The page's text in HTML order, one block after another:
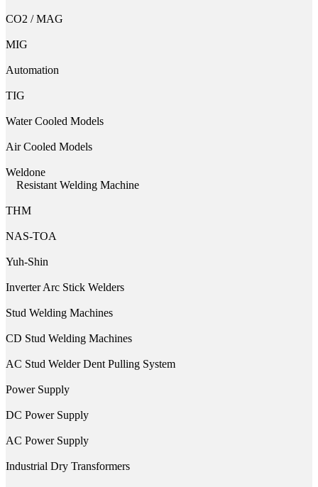
CO2 / MAG
MIG
Automation
TIG
Water Cooled Models
Air Cooled Models
Weldone
Resistant Welding Machine
THM
NAS-TOA
Yuh-Shin
Inverter Arc Stick Welders
Stud Welding Machines
CD Stud Welding Machines
AC Stud Welder Dent Pulling System
Power Supply
DC Power Supply
AC Power Supply
Industrial Dry Transformers